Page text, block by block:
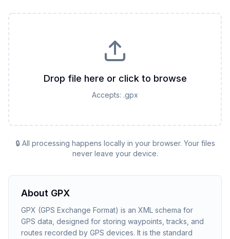
Drop file here or click to browse
Accepts: .gpx
🔒 All processing happens locally in your browser. Your files
never leave your device.
About GPX
GPX (GPS Exchange Format) is an XML schema for
GPS data, designed for storing waypoints, tracks, and
routes recorded by GPS devices. It is the standard